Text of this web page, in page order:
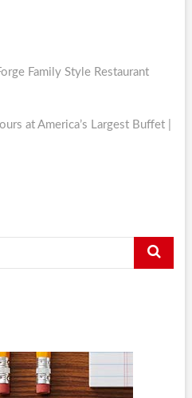
Family Style Restaurant
at America’s Largest Buffet |
Search